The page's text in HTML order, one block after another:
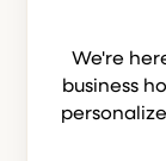
We're
business